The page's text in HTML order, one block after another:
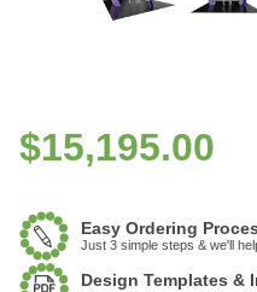
$15,195.00
Easy Ordering
Just 3 simple steps & we'll
Design Templates &